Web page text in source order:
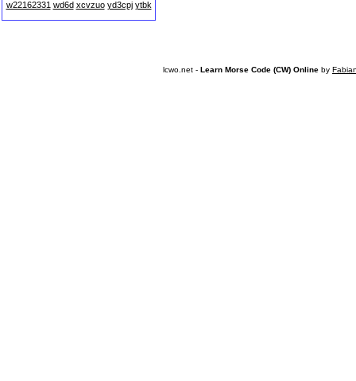
w22162331 wd6d xcvzuo yd3cpj ytbk
lcwo.net - Learn Morse Code (CW) Online by